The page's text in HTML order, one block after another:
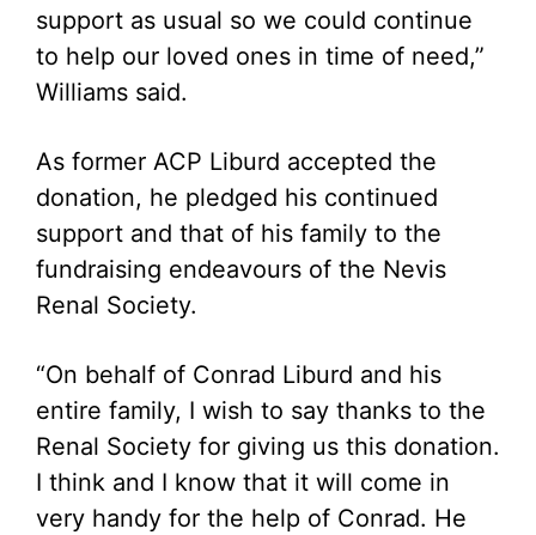
support as usual so we could continue
to help our loved ones in time of need,”
Williams said.
As former ACP Liburd accepted the
donation, he pledged his continued
support and that of his family to the
fundraising endeavours of the Nevis
Renal Society.
“On behalf of Conrad Liburd and his
entire family, I wish to say thanks to the
Renal Society for giving us this donation.
I think and I know that it will come in
very handy for the help of Conrad. He